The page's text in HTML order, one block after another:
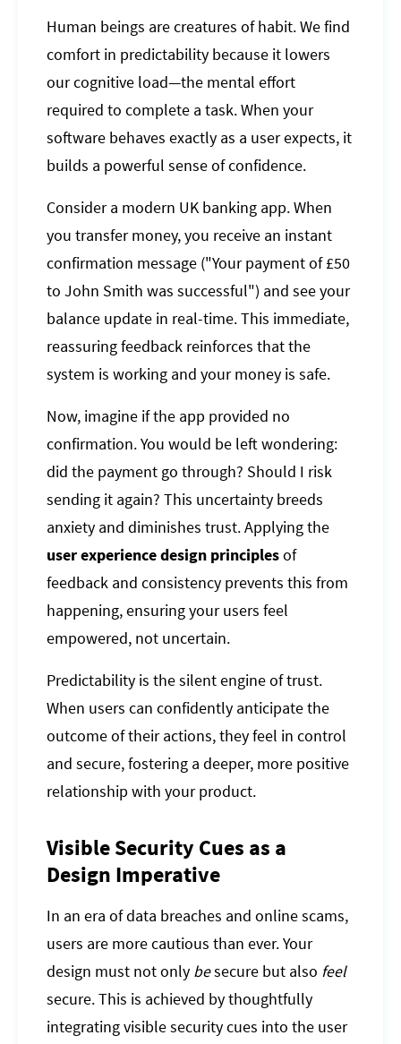
Human beings are creatures of habit. We find
comfort in predictability because it lowers
our cognitive load—the mental effort
required to complete a task. When your
software behaves exactly as a user expects, it
builds a powerful sense of confidence.
Consider a modern UK banking app. When
you transfer money, you receive an instant
confirmation message ("Your payment of £50
to John Smith was successful") and see your
balance update in real-time. This immediate,
reassuring feedback reinforces that the
system is working and your money is safe.
Now, imagine if the app provided no
confirmation. You would be left wondering:
did the payment go through? Should I risk
sending it again? This uncertainty breeds
anxiety and diminishes trust. Applying the
user experience design principlesof
feedback and consistency prevents this from
happening, ensuring your users feel
empowered, not uncertain.
Predictability is the silent engine of trust.
When users can confidently anticipate the
outcome of their actions, they feel in control
and secure, fostering a deeper, more positive
relationship with your product.
Visible Security Cues as a
Design Imperative
In an era of data breaches and online scams,
users are more cautious than ever. Your
design must not only besecure but also feel
secure. This is achieved by thoughtfully
integrating visible security cues into the user